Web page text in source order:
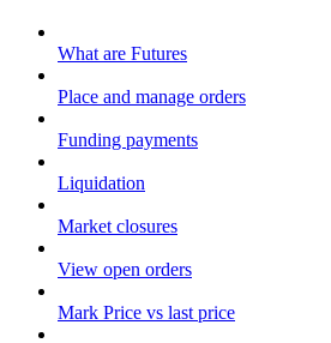
What are Futures
Place and manage orders
Funding payments
Liquidation
Market closures
View open orders
Mark Price vs last price